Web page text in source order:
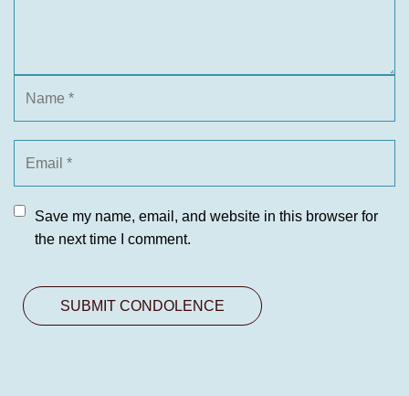
Save my name, email, and website in this browser for
the next time I comment.